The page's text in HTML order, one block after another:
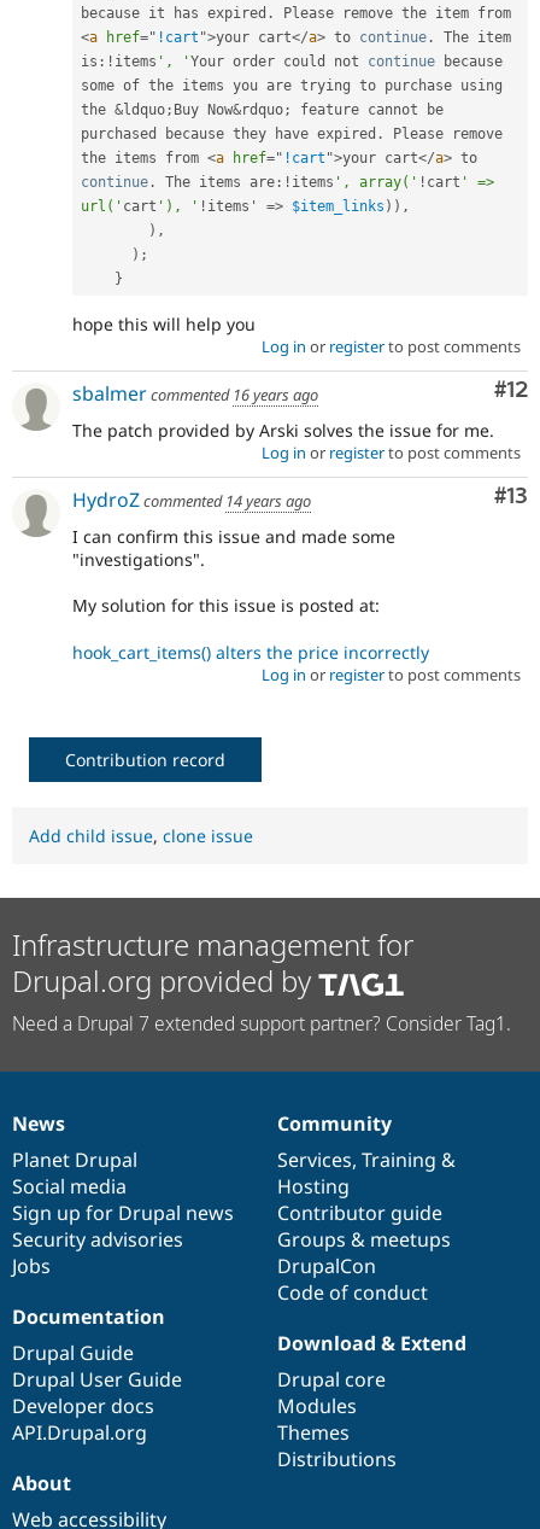
because it has expired .
<a href=" !cart ">your cart</a> to continue .
The item
is : ! items ', 'Your order could not continue
some of the items you are trying to purchase using
the &ldquo; Buy Now&rdquo;
feature cannot be
purchased because they have expired .
Please remove
the items from <a href=" !cart ">your cart</a>
continue . The items are : ! items ', array(' ! cart ' =>
url(' cart '), ' ! items' => $item_links ) ) ,
) ,
) ;
}
hope this will help you
Log in or registerto post comments
#12
sbalmercommented 16 years ago
The patch provided by Arski solves the issue for me.
Log in or registerto post comments
#13
HydroZcommented 14 years ago
I can confirm this issue and made some
"investigations".
My solution for this issue is posted at:
hook_cart_items() alters the price incorrectly
Log in or registerto post comments
Contribution record
Add child issue, clone issue
Infrastructure management for
Drupal.org provided by
Need a Drupal 7 extended support partner? Consider Tag1.
News
items
News
Planet Drupal
Social media
Sign up for Drupal news
Security advisories
Jobs
Our
community
Community
Services, Training &
Hosting
Contributor guide
Groups & meetups
DrupalCon
Code of conduct
Documentation
Documentation
Drupal Guide
Drupal User Guide
Developer docs
API.Drupal.org
Drupal
code
base
Download & Extend
Drupal core
Modules
Themes
Distributions
Governance
of
community
About
Web accessibility